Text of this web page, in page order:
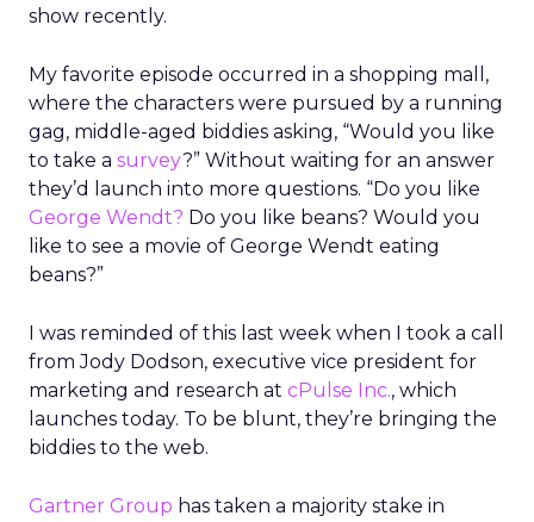
show recently.
My favorite episode occurred in a shopping mall,
where the characters were pursued by a running
gag, middle-aged biddies asking, “Would you like
to take a survey?” Without waiting for an answer
they’d launch into more questions. “Do you like
George Wendt? Do you like beans? Would you
like to see a movie of George Wendt eating
beans?”
I was reminded of this last week when I took a call
from Jody Dodson, executive vice president for
marketing and research at cPulse Inc., which
launches today. To be blunt, they’re bringing the
biddies to the web.
Gartner Group has taken a majority stake in